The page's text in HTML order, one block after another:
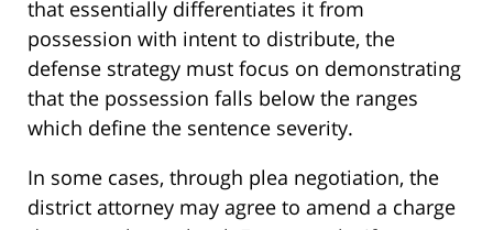
that essentially differentiates it from
possession with intent to distribute, the
defense strategy must focus on demonstrating
that the possession falls below the ranges
which define the sentence severity.
In some cases, through plea negotiation, the
district attorney may agree to amend a charge